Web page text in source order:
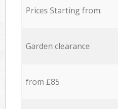
Prices Starting from:
Garden clearance
from £85